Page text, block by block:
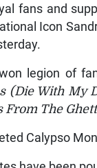
fans and
Icon
legion of
(Die With My
From The
Calypso